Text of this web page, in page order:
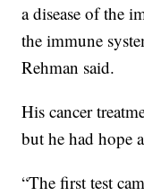
a disease of the
the immune
Rehman said.
His cancer
but he had hope
“The first test